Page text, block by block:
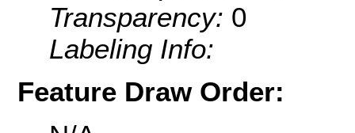
Transparency: 0
Labeling Info:
Feature Draw Order: